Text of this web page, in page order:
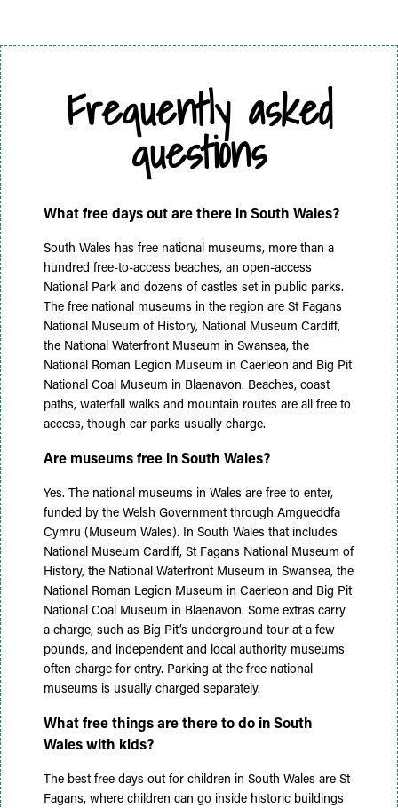
Frequently asked
questions
What free days out are there in South Wales?
South Wales has free national museums, more than a
hundred free-to-access beaches, an open-access
National Park and dozens of castles set in public parks.
The free national museums in the region are St Fagans
National Museum of History, National Museum Cardiff,
the National Waterfront Museum in Swansea, the
National Roman Legion Museum in Caerleon and Big Pit
National Coal Museum in Blaenavon. Beaches, coast
paths, waterfall walks and mountain routes are all free to
access, though car parks usually charge.
Are museums free in South Wales?
Yes. The national museums in Wales are free to enter,
funded by the Welsh Government through Amgueddfa
Cymru (Museum Wales). In South Wales that includes
National Museum Cardiff, St Fagans National Museum of
History, the National Waterfront Museum in Swansea, the
National Roman Legion Museum in Caerleon and Big Pit
National Coal Museum in Blaenavon. Some extras carry
a charge, such as Big Pit’s underground tour at a few
pounds, and independent and local authority museums
often charge for entry. Parking at the free national
museums is usually charged separately.
What free things are there to do in South
Wales with kids?
The best free days out for children in South Wales are St
Fagans, where children can go inside historic buildings